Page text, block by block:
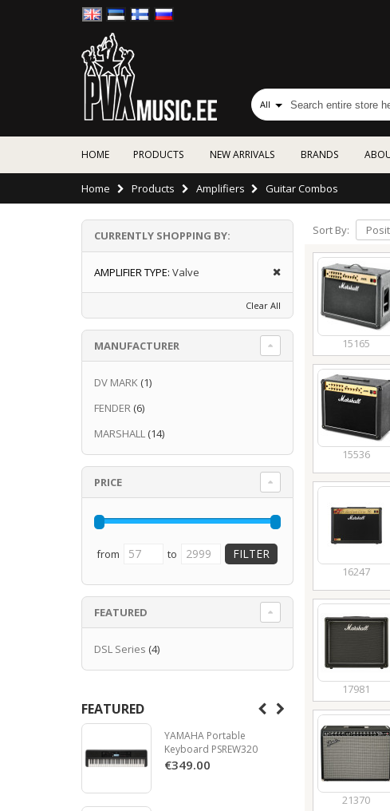
All
HOME PRODUCTS NEW ARRIVALS BRANDS
Home Products Amplifiers Guitar Combos
Sort By:
15165
15536
16247
17981
21370
CURRENTLY SHOPPING BY:
AMPLIFIER TYPE: Valve
Clear All
MANUFACTURER
DV MARK (1)
FENDER (6)
MARSHALL (14)
PRICE
from to
FEATURED
DSL Series (4)
FEATURED
YAMAHA Portable
Keyboard PSREW320
€349.00